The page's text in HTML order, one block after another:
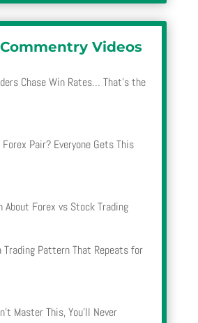
Videos
Chase Win Rates… That’s the
Pair? Everyone Gets This
About Forex vs Stock Trading
Trading Pattern That Repeats for
Master This, You’ll Never